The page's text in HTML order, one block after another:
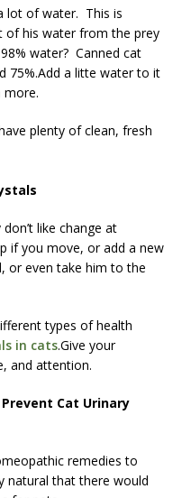
lot of water. This is
of his water from the prey
water? Canned cat
75%.Add a litte water to it
more.
plenty of clean, fresh
like change at
if you move, or add a new
or even take him to the
types of health
in cats.Give your
and attention.
Cat Urinary
remedies to
natural that there would